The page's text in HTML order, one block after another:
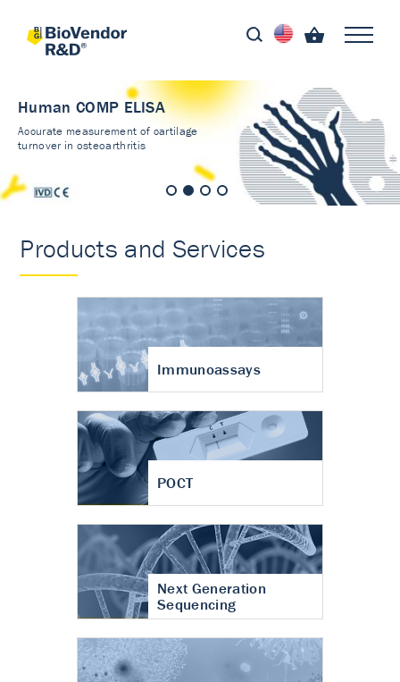
Human COMP ELISA
Accurate measurement of cartilage
turnover in osteoarthritis
Products and Services
Immunoassays
POCT
Next Generation
Sequencing